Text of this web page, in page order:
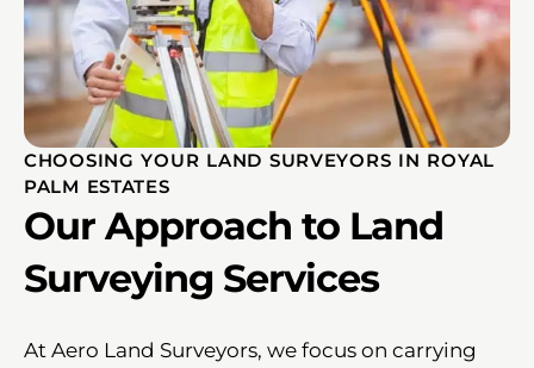
CHOOSING YOUR LAND SURVEYORS IN ROYAL
PALM ESTATES
Our Approach to Land
Surveying Services
At Aero Land Surveyors, we focus on carrying